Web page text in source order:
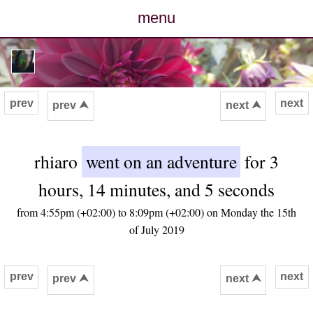
menu
posts
photos
archive
contact
next
prev prev ⮝ next ⮝
rhiaro went on an adventure for 3
hours, 14 minutes, and 5 seconds
from 4:55pm (+02:00) to 8:09pm (+02:00) on Monday the 15th
of July 2019
next
prev prev ⮝ next ⮝